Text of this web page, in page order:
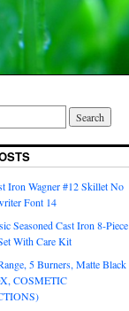
Iron Wagner #12 Skillet No
Font 14
Seasoned Cast Iron 8-Piece
With Care Kit
5 Burners, Matte Black
COSMETIC